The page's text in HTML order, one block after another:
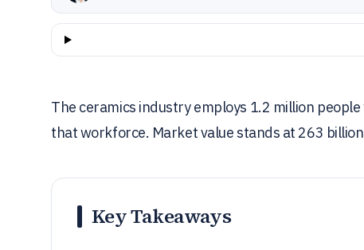
The ceramics industry employs 1.2 million
that workforce. Market value stands at 263
Key Takeaways